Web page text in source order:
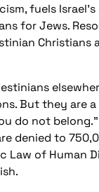
fuels
for Jews.
Christians
But they are
do not
denied to
Law of